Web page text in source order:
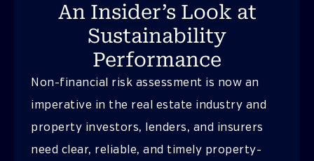
An Insider’s Look at
Sustainability
Performance
Non-financial risk assessment is now an
imperative in the real estate industry and
property investors, lenders, and insurers
need clear, reliable, and timely property-